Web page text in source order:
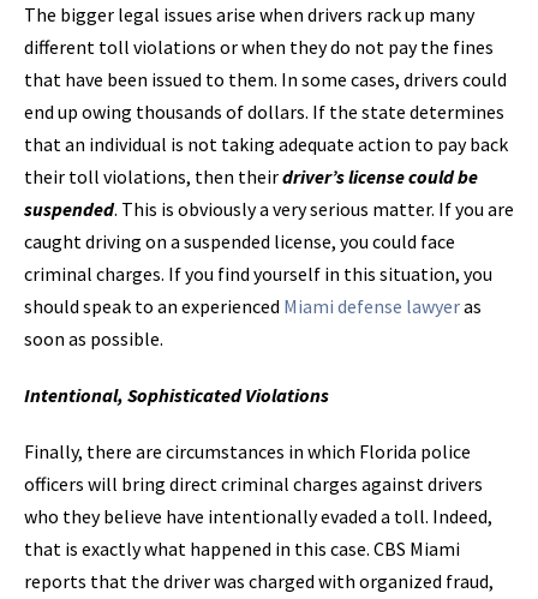
The bigger legal issues arise when drivers rack up many
different toll violations or when they do not pay the fines
that have been issued to them. In some cases, drivers could
end up owing thousands of dollars. If the state determines
that an individual is not taking adequate action to pay back
their toll violations, then theirdriver’s license could be
suspended. This is obviously a very serious matter. If you are
caught driving on a suspended license, you could face
criminal charges. If you find yourself in this situation, you
should speak to an experienced Miami defense lawyeras
soon as possible.
Intentional, Sophisticated Violations
Finally, there are circumstances in which Florida police
officers will bring direct criminal charges against drivers
who they believe have intentionally evaded a toll. Indeed,
that is exactly what happened in this case. CBS Miami
reports that the driver was charged with organized fraud,